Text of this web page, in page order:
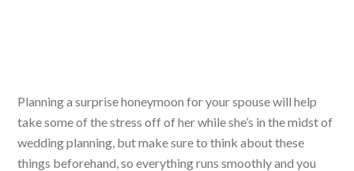
Planning a surprise honeymoon for your spouse will help
take some of the stress off of her while she’s in the midst of
wedding planning, but make sure to think about these
things beforehand, so everything runs smoothly and you